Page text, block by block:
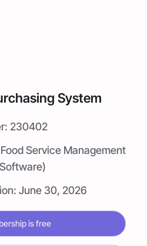
System
230402
Food Service Management
June 30, 2026
is free